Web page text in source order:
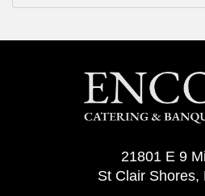
21801 E 9
St Clair Shores,